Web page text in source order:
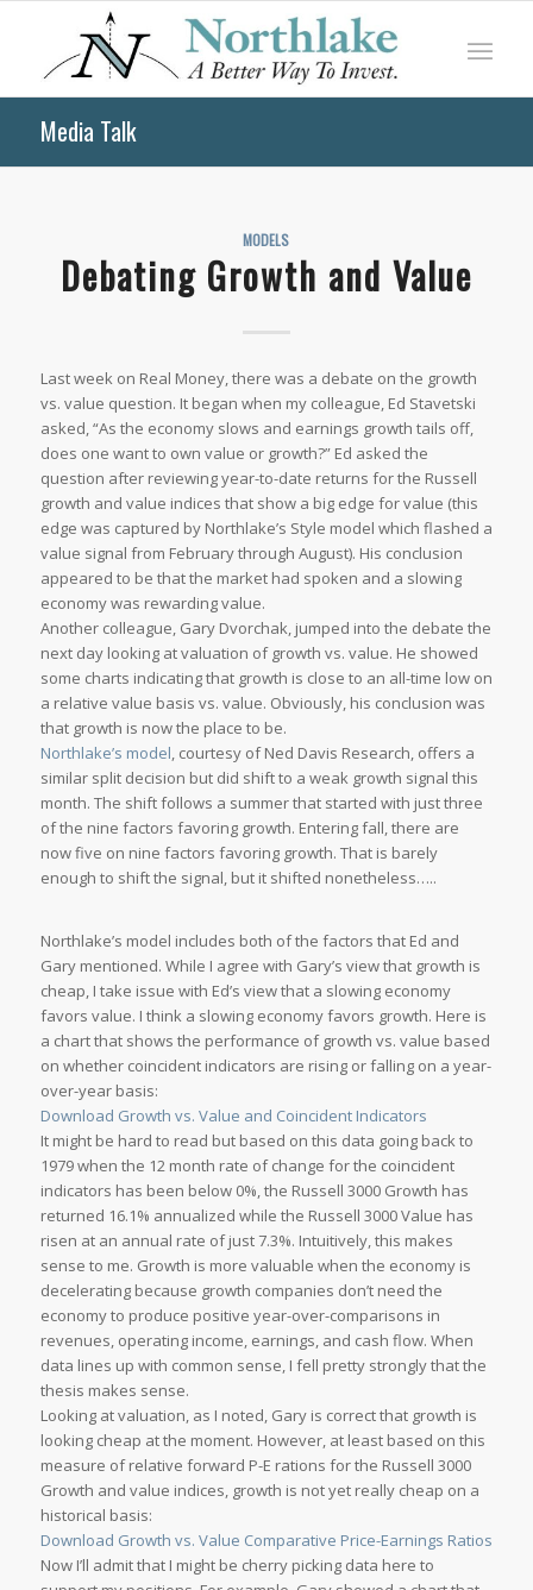
Media Talk
MODELS
Debating Growth and Value
Last week on Real Money, there was a debate on the growth
vs. value question. It began when my colleague, Ed Stavetski
asked, “As the economy slows and earnings growth tails off,
does one want to own value or growth?” Ed asked the
question after reviewing year-to-date returns for the Russell
growth and value indices that show a big edge for value (this
edge was captured by Northlake’s Style model which flashed a
value signal from February through August). His conclusion
appeared to be that the market had spoken and a slowing
economy was rewarding value.
Another colleague, Gary Dvorchak, jumped into the debate the
next day looking at valuation of growth vs. value. He showed
some charts indicating that growth is close to an all-time low on
a relative value basis vs. value. Obviously, his conclusion was
that growth is now the place to be.
Northlake’s model, courtesy of Ned Davis Research, offers a
similar split decision but did shift to a weak growth signal this
month. The shift follows a summer that started with just three
of the nine factors favoring growth. Entering fall, there are
now five on nine factors favoring growth. That is barely
enough to shift the signal, but it shifted nonetheless…..
Northlake’s model includes both of the factors that Ed and
Gary mentioned. While I agree with Gary’s view that growth is
cheap, I take issue with Ed’s view that a slowing economy
favors value. I think a slowing economy favors growth. Here is
a chart that shows the performance of growth vs. value based
on whether coincident indicators are rising or falling on a year-
over-year basis:
Download Growth vs. Value and Coincident Indicators
It might be hard to read but based on this data going back to
1979 when the 12 month rate of change for the coincident
indicators has been below 0%, the Russell 3000 Growth has
returned 16.1% annualized while the Russell 3000 Value has
risen at an annual rate of just 7.3%. Intuitively, this makes
sense to me. Growth is more valuable when the economy is
decelerating because growth companies don’t need the
economy to produce positive year-over-comparisons in
revenues, operating income, earnings, and cash flow. When
data lines up with common sense, I fell pretty strongly that the
thesis makes sense.
Looking at valuation, as I noted, Gary is correct that growth is
looking cheap at the moment. However, at least based on this
measure of relative forward P-E rations for the Russell 3000
Growth and value indices, growth is not yet really cheap on a
historical basis:
Download Growth vs. Value Comparative Price-Earnings Ratios
Now I’ll admit that I might be cherry picking data here to